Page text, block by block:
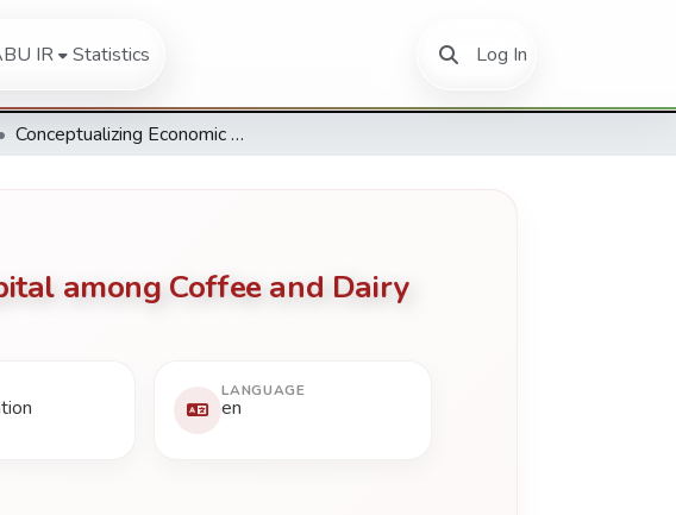
IR Statistics Log In(current)
Conceptualizing Economic Gains Through Social Capital among Coffee and Dairy Cooperative Societies in Kenya
among Coffee and Dairy
LANGUAGE
en